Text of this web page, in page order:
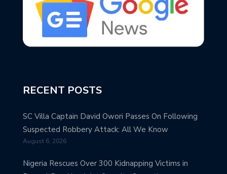
RECENT POSTS
SC Villa Captain David Owori Passes On Following
Suspected Robbery Attack: All We Know
August 6, 2026
Nigeria Rescues Over 300 Kidnapping Victims in